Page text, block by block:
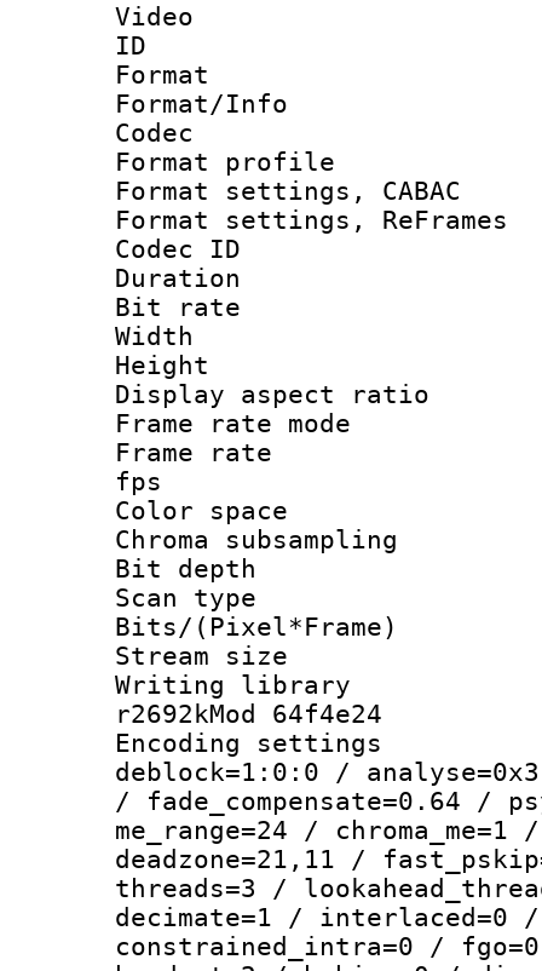
Video
ID
Format
Format/Info :
Codec
Format
Format settings,
Format settings,
Codec ID :
Duration :
Bit rate :
Width : 1
Height : 1
Display
Frame rate
Frame rate :
fps
Color
Chroma
Bit
Scan type :
Bits/
Stream size :
Writing library
r2692kMod 64f4e24
Encoding
deblock=1:0:0 /
/ fade_compensate=0.64 /
me_range=24 /
deadzone=21,11 /
threads=3 /
decimate=1 / interlaced=0 /
constrained_intra=0 /